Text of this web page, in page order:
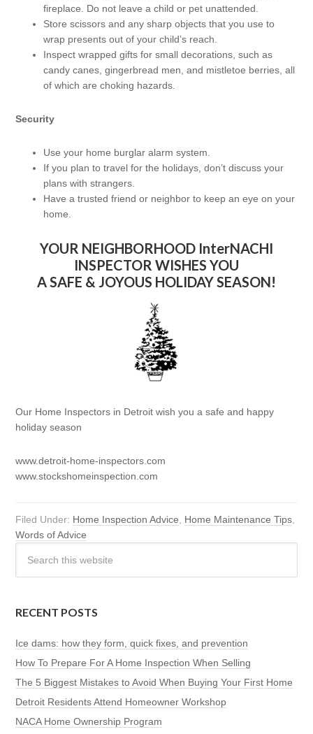
fireplace. Do not leave a child or pet unattended.
Store scissors and any sharp objects that you use to
wrap presents out of your child’s reach.
Inspect wrapped gifts for small decorations, such as
candy canes, gingerbread men, and mistletoe berries, all
of which are choking hazards.
Security
Use your home burglar alarm system.
If you plan to travel for the holidays, don’t discuss your
plans with strangers.
Have a trusted friend or neighbor to keep an eye on your
home.
YOUR NEIGHBORHOOD InterNACHI
INSPECTOR WISHES YOU
A SAFE & JOYOUS HOLIDAY SEASON!
Our Home Inspectors in Detroit wish you a safe and happy
holiday season
www.detroit-home-inspectors.com
www.stockshomeinspection.com
Filed Under: Home Inspection Advice Home Maintenance Tips
Words of Advice
RECENT POSTS
Ice dams: how they form, quick fixes, and prevention
How To Prepare For A Home Inspection When Selling
The 5 Biggest Mistakes to Avoid When Buying Your First Home
Detroit Residents Attend Homeowner Workshop
NACA Home Ownership Program